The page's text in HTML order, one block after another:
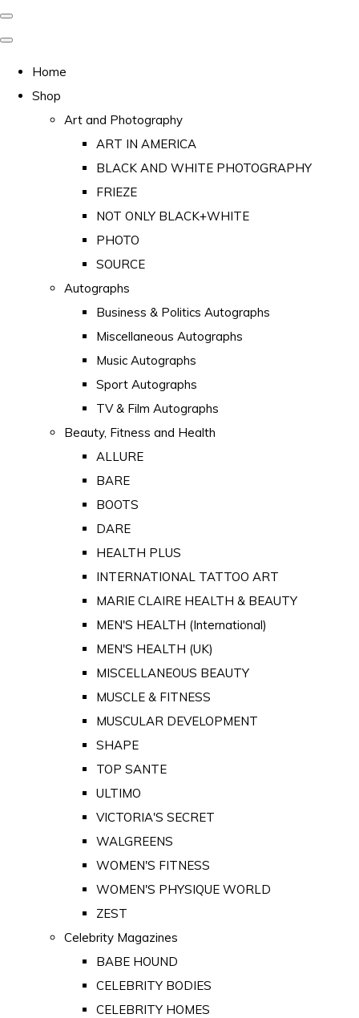
Home
Shop
Art and Photography
ART IN AMERICA
BLACK AND WHITE PHOTOGRAPHY
FRIEZE
NOT ONLY BLACK+WHITE
PHOTO
SOURCE
Autographs
Business & Politics Autographs
Miscellaneous Autographs
Music Autographs
Sport Autographs
TV & Film Autographs
Beauty, Fitness and Health
ALLURE
BARE
BOOTS
DARE
HEALTH PLUS
INTERNATIONAL TATTOO ART
MARIE CLAIRE HEALTH & BEAUTY
MEN'S HEALTH (International)
MEN'S HEALTH (UK)
MISCELLANEOUS BEAUTY
MUSCLE & FITNESS
MUSCULAR DEVELOPMENT
SHAPE
TOP SANTE
ULTIMO
VICTORIA'S SECRET
WALGREENS
WOMEN'S FITNESS
WOMEN'S PHYSIQUE WORLD
ZEST
Celebrity Magazines
BABE HOUND
CELEBRITY BODIES
CELEBRITY HOMES